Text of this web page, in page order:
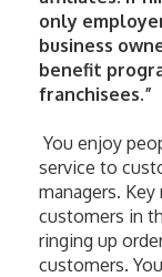
only
business
benefit
franchisees.”
service to
managers.
customers in
ringing up
customers.